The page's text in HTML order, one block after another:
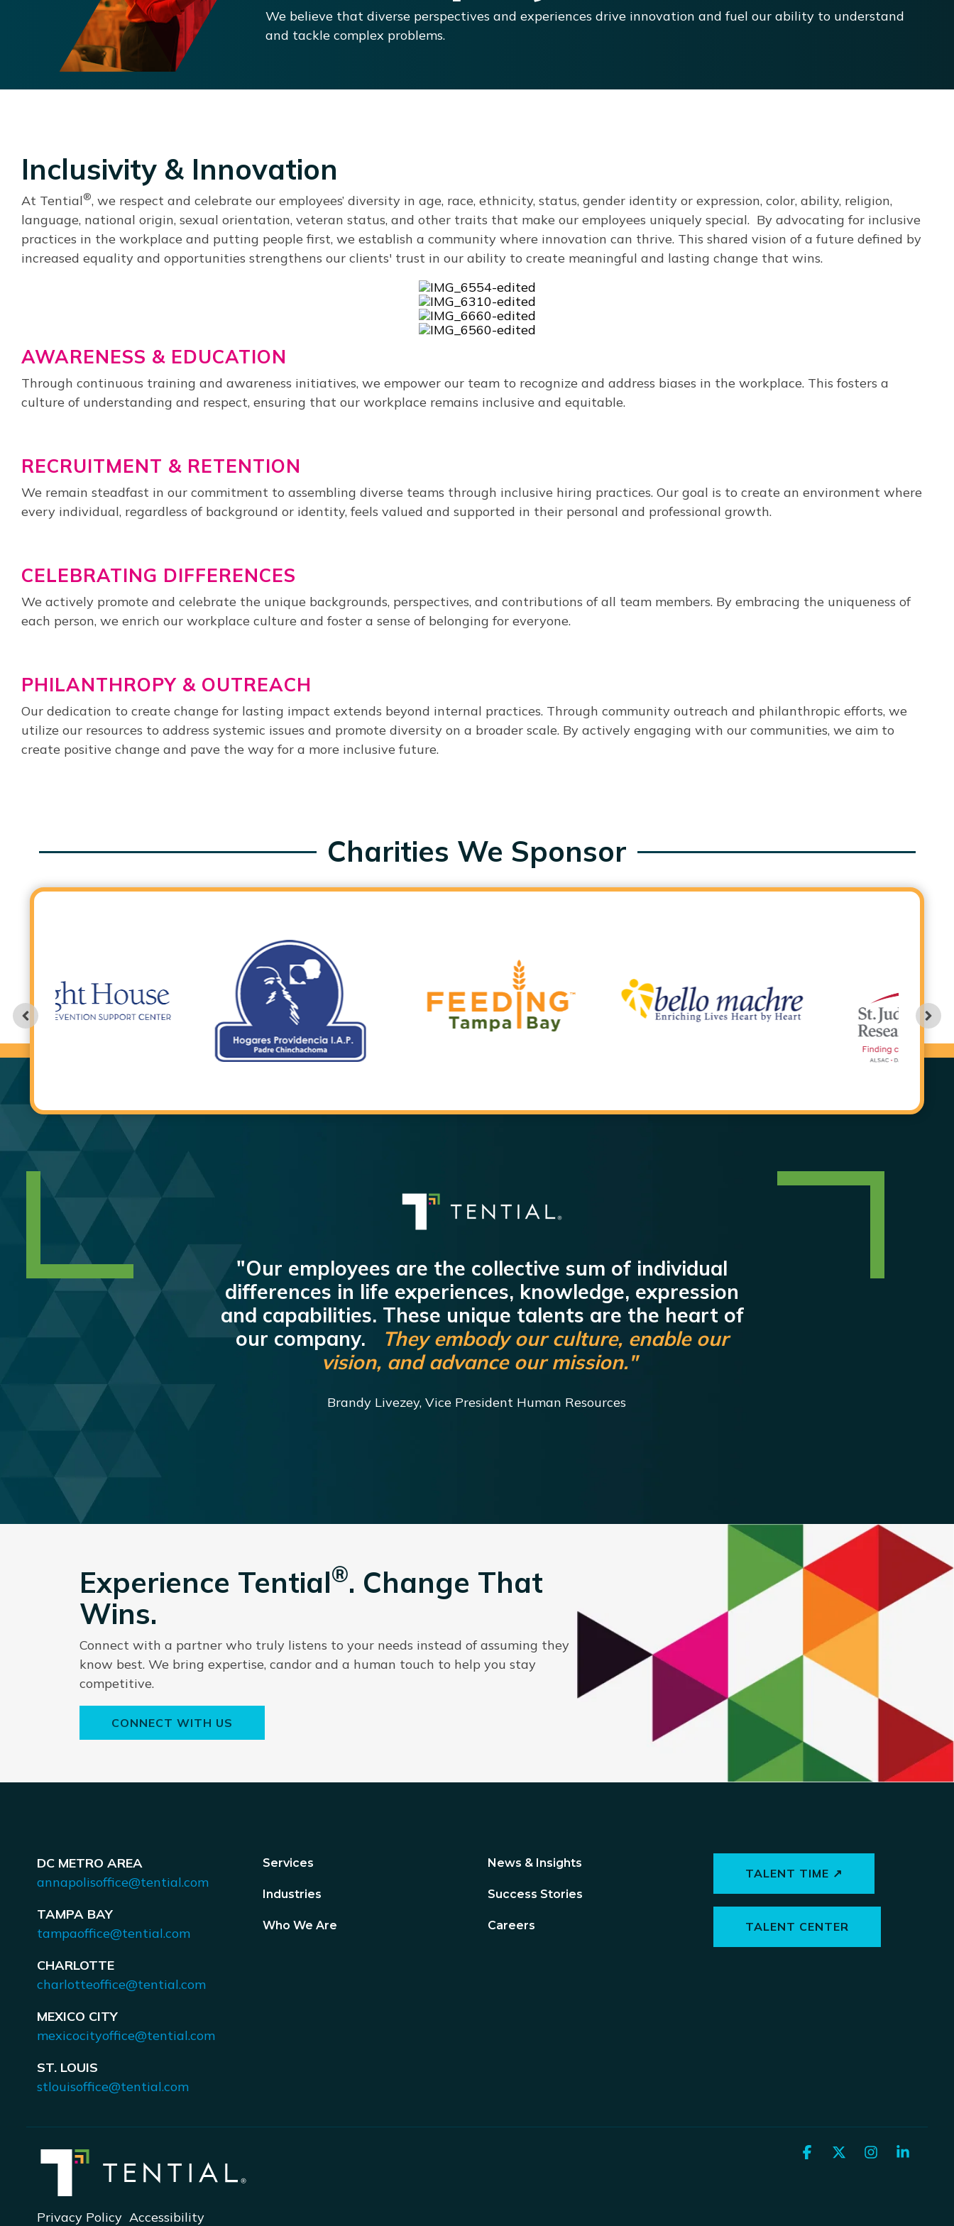
We believe that diverse perspectives and experiences drive innovation and fuel our ability to understand
and tackle complex problems.
Inclusivity & Innovation
At Tential®, we respect and celebrate our employees’ diversity in age, race, ethnicity, status, gender identity or expression, color, ability, religion,
language, national origin, sexual orientation, veteran status, and other traits that make our employees uniquely special. By advocating for inclusive
practices in the workplace and putting people first, we establish a community where innovation can thrive. This shared vision of a future defined by
increased equality and opportunities strengthens our clients' trust in our ability to create meaningful and lasting change that wins.
AWARENESS & EDUCATION
Through continuous training and awareness initiatives, we empower our team to recognize and address biases in the workplace. This fosters a
culture of understanding and respect, ensuring that our workplace remains inclusive and equitable.
RECRUITMENT & RETENTION
We remain steadfast in our commitment to assembling diverse teams through inclusive hiring practices. Our goal is to create an environment where
every individual, regardless of background or identity, feels valued and supported in their personal and professional growth.
CELEBRATING DIFFERENCES
We actively promote and celebrate the unique backgrounds, perspectives, and contributions of all team members. By embracing the uniqueness of
each person, we enrich our workplace culture and foster a sense of belonging for everyone.
PHILANTHROPY & OUTREACH
Our dedication to create change for lasting impact extends beyond internal practices. Through community outreach and philanthropic efforts, we
utilize our resources to address systemic issues and promote diversity on a broader scale. By actively engaging with our communities, we aim to
create positive change and pave the way for a more inclusive future.
Charities We Sponsor
"Our employees are the collective sum of individual
differences in life experiences, knowledge, expression
and capabilities. These unique talents are the heart of
our company.
They embody our culture, enable our
vision, and advance our mission."
Brandy Livezey, Vice President Human Resources
Experience Tential®. Change That
Wins.
Connect with a partner who truly listens to your needs instead of assuming they
know best. We bring expertise, candor and a human touch to help you stay
competitive.
CONNECT WITH US
DC METRO AREA
annapolisoffice@tential.com
TAMPA BAY
tampaoffice@tential.com
CHARLOTTE
charlotteoffice@tential.com
MEXICO CITY
mexicocityoffice@tential.com
ST. LOUIS
stlouisoffice@tential.com
Services
Industries
Who We Are
News & Insights
Success Stories
Careers
TALENT TIME ↗
TALENT CENTER
Privacy Policy Accessibility
Facebook Instagram